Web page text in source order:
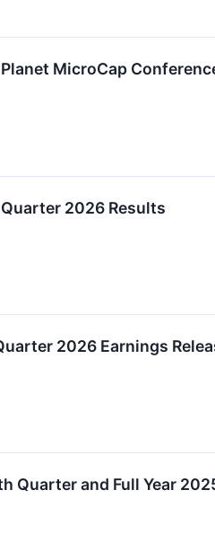
MicroCap
2026 Results
2026 Earnings
Quarter and Full Year